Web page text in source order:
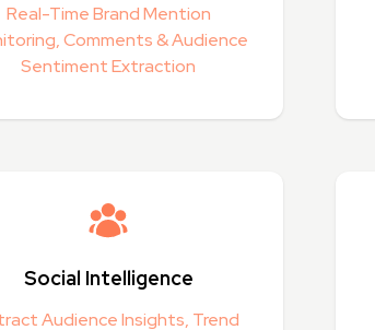
Real-Time Brand Mention
Comments & Audience
Sentiment Extraction
Social Intelligence
Audience Insights, Trend